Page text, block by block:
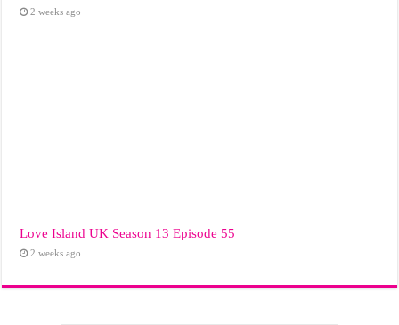
2 weeks ago
Love Island UK Season 13 Episode 55
2 weeks ago